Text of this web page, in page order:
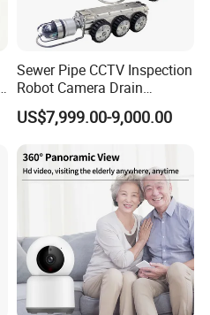
Sewer Pipe CCTV Inspection
Robot Camera Drain
Pipeline Crawler Camera for
Report
US$7,999.00-9,000.00